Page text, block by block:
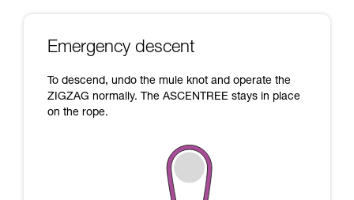
Emergency descent
To descend, undo the mule knot and operate the
ZIGZAG normally. The ASCENTREE stays in place
on the rope.